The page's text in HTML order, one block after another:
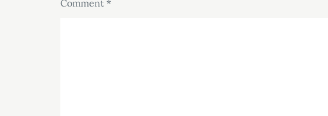
Comment *